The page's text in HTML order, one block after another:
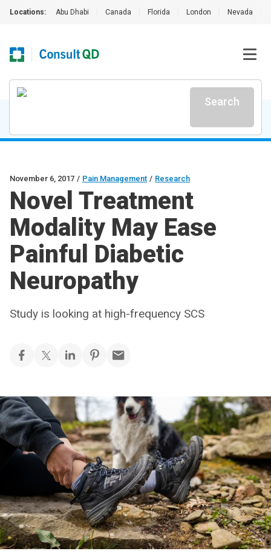
Locations: Abu Dhabi Canada Florida London Nevada
Search
November 6, 2017 / Pain Management / Research
Novel Treatment
Modality May Ease
Painful Diabetic
Neuropathy
Study is looking at high-frequency SCS